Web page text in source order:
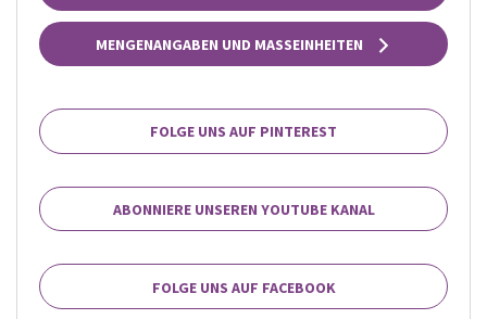
MENGENANGABEN UND MASSEINHEITEN
FOLGE UNS AUF PINTEREST
ABONNIERE UNSEREN YOUTUBE KANAL
FOLGE UNS AUF FACEBOOK